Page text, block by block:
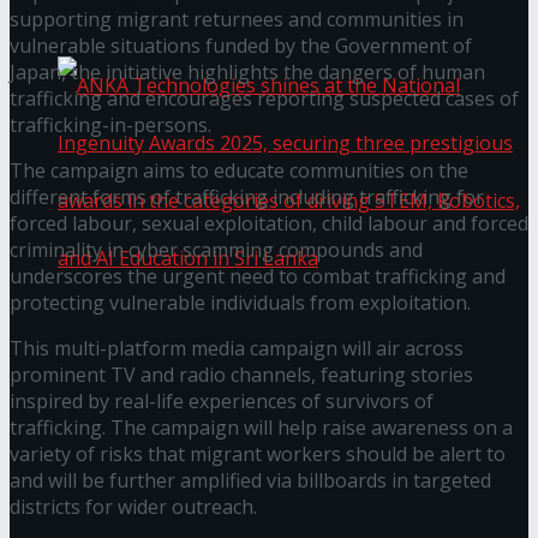
ANKA Technologies shines at the National
Ingenuity Awards 2025, securing three
prestigious awards in the categories of driving
STEM, Robotics, and AI Education in Sri Lanka
supporting migrant returnees and communities in
vulnerable situations funded by the Government of
Japan, the initiative highlights the dangers of human
trafficking and encourages reporting suspected cases of
trafficking-in-persons.
The campaign aims to educate communities on the
different forms of trafficking including trafficking for
forced labour, sexual exploitation, child labour and forced
criminality in cyber scamming compounds and
underscores the urgent need to combat trafficking and
protecting vulnerable individuals from exploitation.
This multi-platform media campaign will air across
prominent TV and radio channels, featuring stories
inspired by real-life experiences of survivors of
trafficking. The campaign will help raise awareness on a
variety of risks that migrant workers should be alert to
and will be further amplified via billboards in targeted
districts for wider outreach.